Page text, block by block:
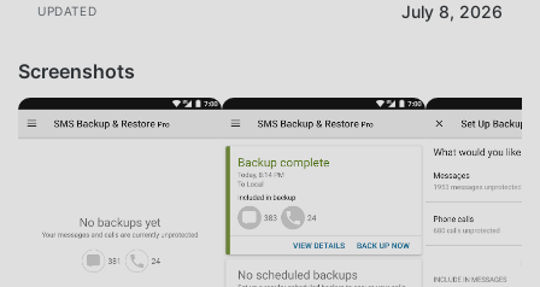
UPDATED July 8, 2026
Screenshots